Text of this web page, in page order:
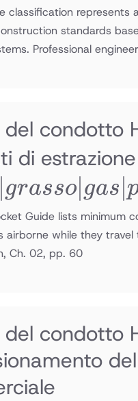
classification represents
standards
Professional
del condotto
di
grasso∣ gas∣
Guide lists minimum
airborne while they
Ch. 02, pp. 60
condotto